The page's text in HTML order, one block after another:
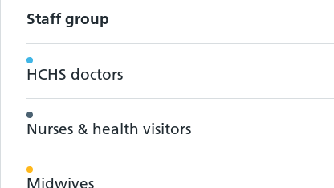
Workforce metrics by staff group
Staff group
HCHS doctors
Nurses & health visitors
Midwives